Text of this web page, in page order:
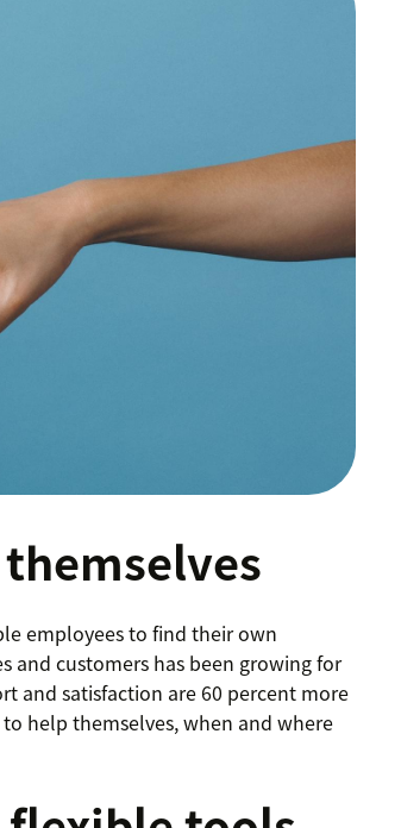
employees to find their own
and customers has been growing for
and satisfaction are 60 percent more
help themselves, when and where